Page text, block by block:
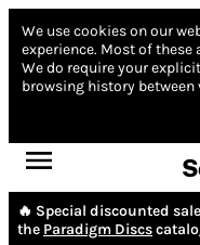
We use cookies on our
experience. Most of these
We do require your
browsing history between
🔥 Special discounted
the Paradigm Discs